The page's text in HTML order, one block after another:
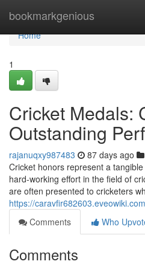
bookmarkgenious
Home
Home
1
Cricket Medals:
Outstanding
rajanuqxy987483 87 days ago
Cricket honors represent a
hard-working effort in the field of
are often presented to cricketers
https://
Comments
Who
Comments